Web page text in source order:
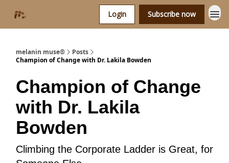
Login Subscribe now
melanin muse®
Posts
Champion of Change with Dr. Lakila Bowden
Champion of Change
with Dr. Lakila
Bowden
Climbing the Corporate Ladder is Great, for